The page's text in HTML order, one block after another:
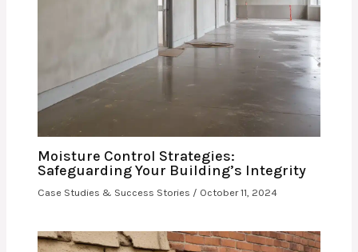
Moisture Control Strategies:
Safeguarding Your Building’s Integrity
Case Studies & Success Stories / October 11, 2024